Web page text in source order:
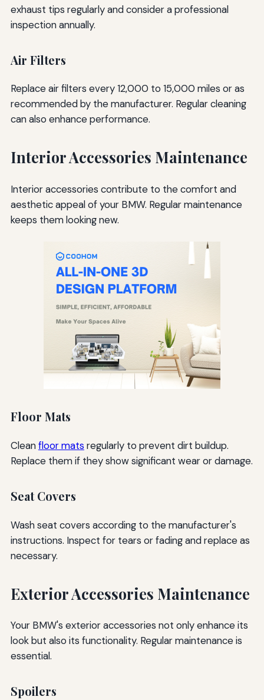
exhaust tips regularly and consider a professional
inspection annually.
Air Filters
Replace air filters every 12,000 to 15,000 miles or as
recommended by the manufacturer. Regular cleaning
can also enhance performance.
Interior Accessories Maintenance
Interior accessories contribute to the comfort and
aesthetic appeal of your BMW. Regular maintenance
keeps them looking new.
Floor Mats
Cleanfloor mats regularly to prevent dirt buildup.
Replace them if they show significant wear or damage.
Seat Covers
Wash seat covers according to the manufacturer's
instructions. Inspect for tears or fading and replace as
necessary.
Exterior Accessories Maintenance
Your BMW's exterior accessories not only enhance its
look but also its functionality. Regular maintenance is
essential.
Spoilers